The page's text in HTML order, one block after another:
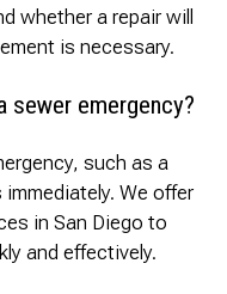
whether a repair will
is necessary.
sewer emergency?
such as a
We offer
in San Diego to
and effectively.